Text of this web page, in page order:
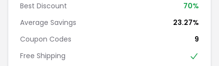
Best Discount
70%
Average Savings
23.27%
Coupon Codes
9
Free Shipping